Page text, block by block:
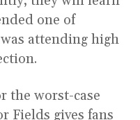
one of
attending high
the worst-case
Fields gives fans